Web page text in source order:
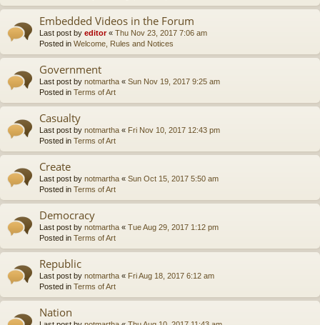
Embedded Videos in the Forum
Last post by editor« Thu Nov 23, 2017 7:06 am
Posted in Welcome, Rules and Notices
Government
Last post by notmartha « Sun Nov 19, 2017 9:25 am
Posted in Terms of Art
Casualty
Last post by notmartha « Fri Nov 10, 2017 12:43 pm
Posted in Terms of Art
Create
Last post by notmartha « Sun Oct 15, 2017 5:50 am
Posted in Terms of Art
Democracy
Last post by notmartha « Tue Aug 29, 2017 1:12 pm
Posted in Terms of Art
Republic
Last post by notmartha « Fri Aug 18, 2017 6:12 am
Posted in Terms of Art
Nation